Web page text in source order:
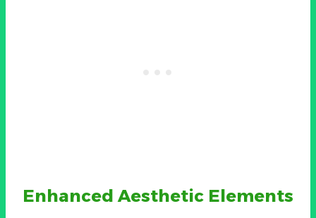
Enhanced Aesthetic Elements